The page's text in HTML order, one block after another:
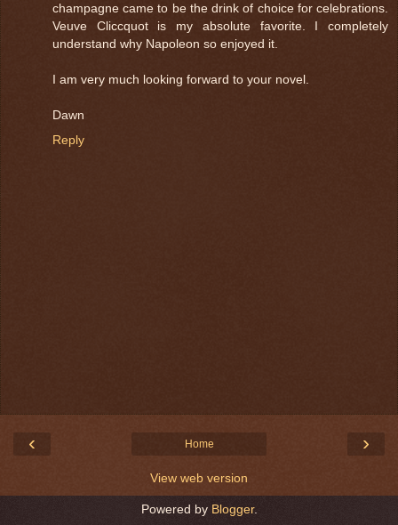
champagne came to be the drink of choice for celebrations.
Veuve Cliccquot is my absolute favorite. I completely
understand why Napoleon so enjoyed it.
I am very much looking forward to your novel.
Dawn
Reply
‹ ›
Home
View web version
Powered by Blogger.